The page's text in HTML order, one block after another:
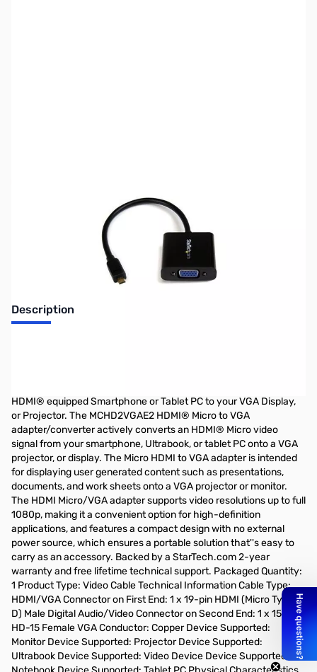
not accepting backorders at this time.
Description
HDMI® equipped Smartphone or Tablet PC to your VGA Display,
or Projector. The MCHD2VGAE2 HDMI® Micro to VGA
adapter/converter actively converts an HDMI® Micro video
signal from your smartphone, Ultrabook, or tablet PC onto a VGA
projector, or display. The Micro HDMI to VGA adapter is intended
for displaying user generated content such as presentations,
documents, and work sheets onto a VGA projector or monitor.
The HDMI Micro/VGA adapter supports video resolutions up to full
1080p, making it a convenient option for high-definition
applications, and features a compact design with no external
power source, which ensures a portable solution that''s easy to
carry as an accessory. Backed by a StarTech.com 2-year
warranty and free lifetime technical support. Packaged Quantity:
1 Product Type: Video Cable Technical Information Cable Type:
HDMI/VGA Connector on First End: 1 x 19-pin HDMI (Micro Type
D) Male Digital Audio/Video Connector on Second End: 1 x 15-pin
HD-15 Female VGA Conductor: Copper Device Supported:
Monitor Device Supported: Projector Device Supported:
Ultrabook Device Supported: Video Device Device Supported: